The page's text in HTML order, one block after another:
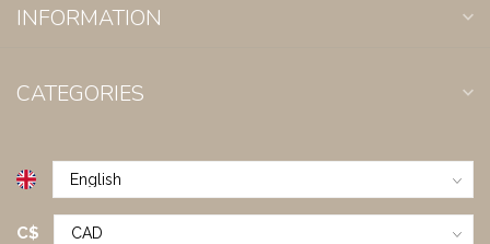
INFORMATION
CATEGORIES
C$